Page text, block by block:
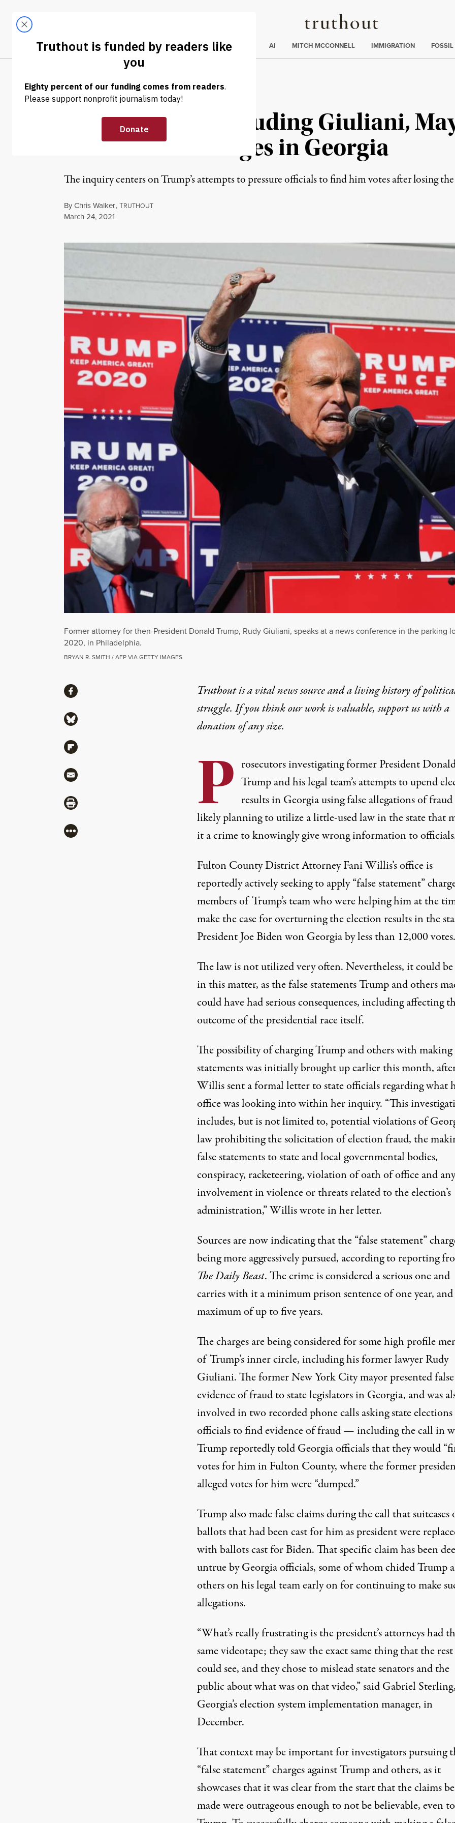
Truthout
LATEST
Trending
ELECTIONS AI MITCH MCCONNELL IMMIGRATION
NEWS | POLITICS & ELECTIONS
Trump Team, Including Giuliani,
Statement” Charges in Georgia
The inquiry centers on Trump’s attempts to pressure officials to find him votes after losing
ByChris Walker,TRUTHOUT
Published
March 24, 2021
Former attorney for then-President Donald Trump, Rudy Giuliani, speaks at a news conference in the parking
2020, in Philadelphia.
BRYAN R. SMITH / AFP VIA GETTY IMAGES
Truthout is a vital news source and a living history of
struggle. If you think our work is valuable,support us with a
donationof any size.
P rosecutors investigating former President
Trump and his legal team’s attempts to upend
results in Georgia using false allegations of fraud
likely planning to utilize a little-used law in the state that
it a crime to knowingly give wrong information to
Fulton County District Attorney Fani Willis’s officeis
reportedly actively seeking to apply “false statement”
members of Trump’s teamwho were helping him at the
make the case for overturning the election results in the
President Joe Biden won Georgia by less than 12,000 votes.
The law is not utilized very often. Nevertheless, it could be
in this matter, as the false statements Trump and others
could have had serious consequences, including affecting
outcome of the presidential race itself.
The possibility of charging Trump and others with making
statements was initially brought up earlier this month,
Willis sent a formal letter to state officialsregarding what
office was looking into within her inquiry. “This
includes, but is not limited to, potential violations of
law prohibiting the solicitation of election fraud, the
false statements to state and local governmental bodies,
conspiracy, racketeering, violation of oath of office and any
involvement in violence or threats related to the election’s
administration,” Willis wrote in her letter.
Sources are now indicating that the “false statement”
being more aggressively pursued, according to reporting
The Daily Beast. The crime is considered a serious one and
carries with ita minimum prison sentence of one year,
maximum of up to five years.
The charges are being considered for some high profile
of Trump’s inner circle, including his former lawyer Rudy
Giuliani. The former New York City mayor presented false
evidence of fraud to state legislators in Georgia, and was
involved in two recorded phone calls asking state elections
officials to find evidence of fraud — including the call in
Trumpreportedly told Georgia officials that they would
votes for him in Fulton County, where the former
alleged votes for him were “dumped.”
Trump also made false claims during the call that suitcases
ballots that had been cast for him as president were
with ballots cast for Biden. That specific claim has been
untrue by Georgia officials, some of whom chided Trump
others on his legal team early on for continuing to make
allegations.
“What’s really frustrating is the president’s attorneys had
same videotape; they saw the exact same thing that the
could see, and they chose to mislead state senators and the
public about what was on that video,”said Gabriel Sterling,
Georgia’s election system implementation manager, in
December.
That context may be important for investigators pursuing
“false statement” charges against Trump and others, as it
showcases that it was clear from the start that the claims
made were outrageous enough to not be believable, even
ShareShare via Facebook
Share via Bluesky
Share via Flipboard
Share via Mail
Share via Print
More